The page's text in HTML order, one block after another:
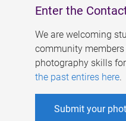
Enter the
We are welcoming
community
photography skills
the past entires here.
Submit your